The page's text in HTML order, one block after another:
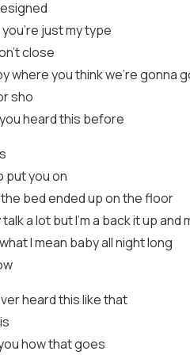
you're just my type
close
where you think we're gonna
sho
heard this before
put you on
bed ended up on the floor
a lot but I'm a back it up and
I mean baby all night long
heard this like that
how that goes